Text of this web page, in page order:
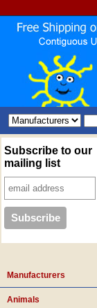
Subscribe to our
mailing list
Manufacturers
Animals